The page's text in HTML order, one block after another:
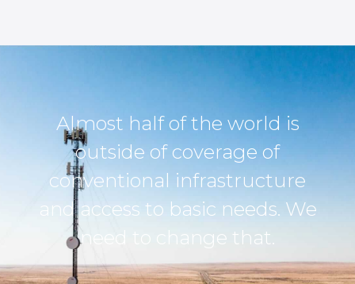
Almost half of the world is
outside of coverage of
conventional infrastructure
and access to basic needs. We
need to change that.